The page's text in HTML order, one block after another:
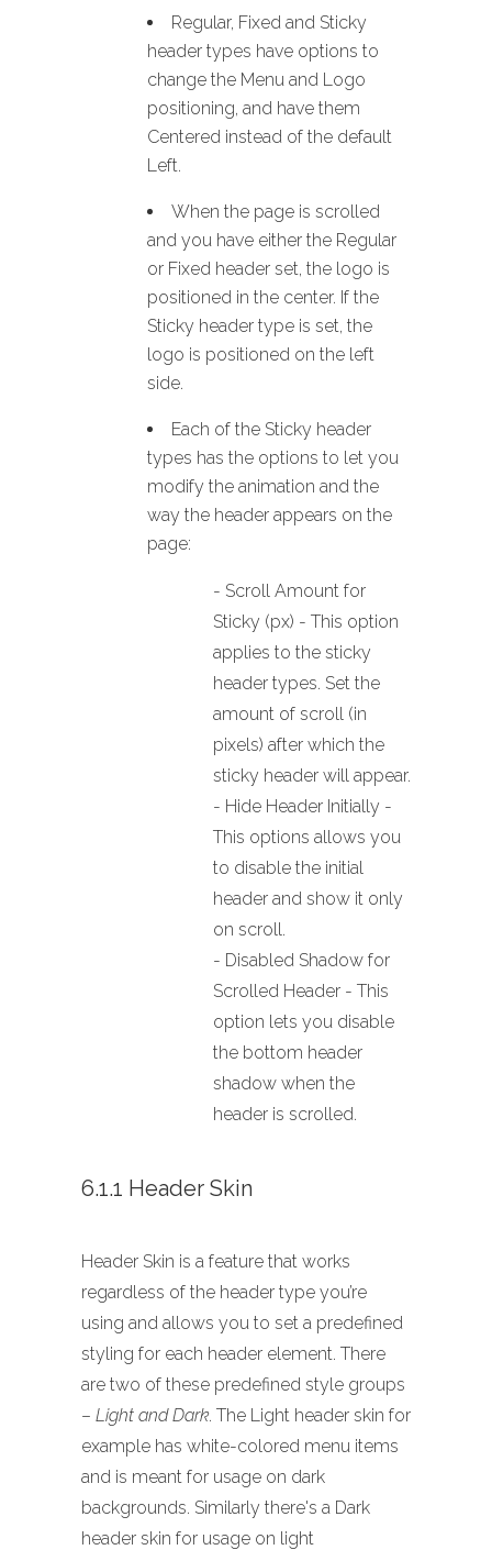
Regular, Fixed and Sticky
header types have options to
change the Menu and Logo
positioning, and have them
Centered instead of the default
Left.
When the page is scrolled
and you have either the Regular
or Fixed header set, the logo is
positioned in the center. If the
Sticky header type is set, the
logo is positioned on the left
side.
Each of the Sticky header
types has the options to let you
modify the animation and the
way the header appears on the
page:
- Scroll Amount for
Sticky (px) - This option
applies to the sticky
header types. Set the
amount of scroll (in
pixels) after which the
sticky header will appear.
- Hide Header Initially -
This options allows you
to disable the initial
header and show it only
on scroll.
- Disabled Shadow for
Scrolled Header - This
option lets you disable
the bottom header
shadow when the
header is scrolled.
6.1.1 Header Skin
Header Skin is a feature that works
regardless of the header type you’re
using and allows you to set a predefined
styling for each header element. There
are two of these predefined style groups
– Light and Dark. The Light header skin for
example has white-colored menu items
and is meant for usage on dark
backgrounds. Similarly there's a Dark
header skin for usage on light